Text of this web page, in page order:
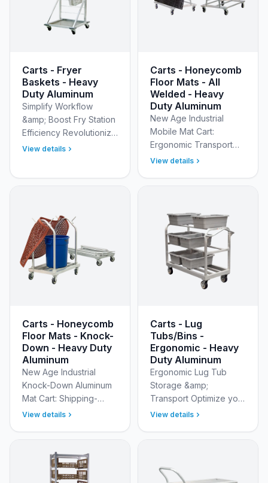
Carts - Fryer
Baskets - Heavy
Duty Aluminum
Simplify Workflow
&amp; Boost Fry Station
Efficiency Revolutionize
your commercial
View details
Carts - Honeycomb
Floor Mats - All
Welded - Heavy
Duty Aluminum
New Age Industrial
Mobile Mat Cart:
Ergonomic Transport
&amp; Sanitary Cleaning
reduce lab…
View details
Carts - Honeycomb
Floor Mats - Knock-
Down - Heavy Duty
Aluminum
New Age Industrial
Knock-Down Aluminum
Mat Cart: Shipping-
Smart, Mobile Mat
mat sanitation with the
New A…
View details
Carts - Lug
Tubs/Bins -
Ergonomic - Heavy
Duty Aluminum
Ergonomic Lug Tub
Storage &amp;
Transport Optimize your
food and meat
maximum…
View details